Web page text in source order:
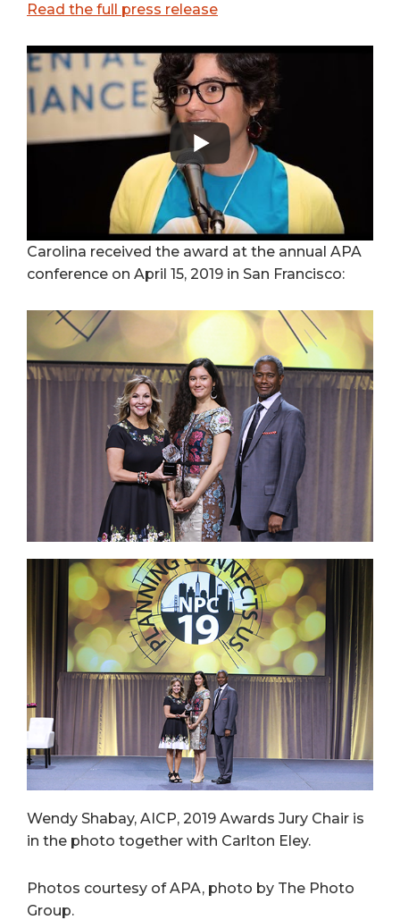
Read the full press release
Carolina received the award at the annual APA
conference on April 15, 2019 in San Francisco:
Wendy Shabay, AICP, 2019 Awards Jury Chair is
in the photo together with Carlton Eley.
Photos courtesy of APA, photo by The Photo
Group.